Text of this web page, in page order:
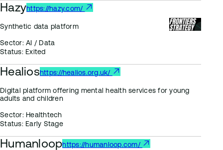
Hazyhttps://hazy.com/
Synthetic data platform
Sector:AI / Data
Status:Exited
Healioshttps://healios.org.uk/
Digital platform offering mental health services for young
adults and children
Sector:Healthtech
Status:Early Stage
Humanloophttps://humanloop.com/